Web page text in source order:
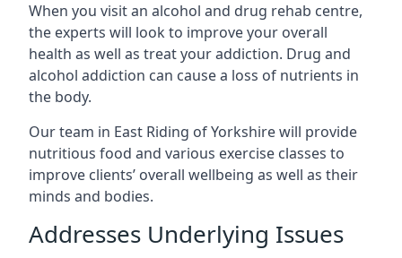
When you visit an alcohol and drug rehab centre,
the experts will look to improve your overall
health as well as treat your addiction. Drug and
alcohol addiction can cause a loss of nutrients in
the body.
Our team in East Riding of Yorkshire will provide
nutritious food and various exercise classes to
improve clients’ overall wellbeing as well as their
minds and bodies.
Addresses Underlying Issues